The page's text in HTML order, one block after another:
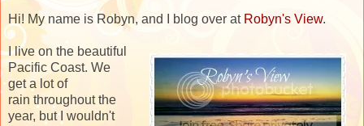
Hi! My name is Robyn, and I blog over at Robyn's View.
I live on the beautiful
Pacific Coast. We
get a lot of
rain throughout the
year, but I wouldn't